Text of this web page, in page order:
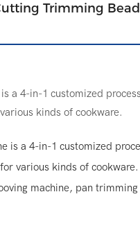
Trimming
a 4-in-1 customized
kinds of cookware.
is a 4-in-1 customized
various kinds of cookware.
machine, pan